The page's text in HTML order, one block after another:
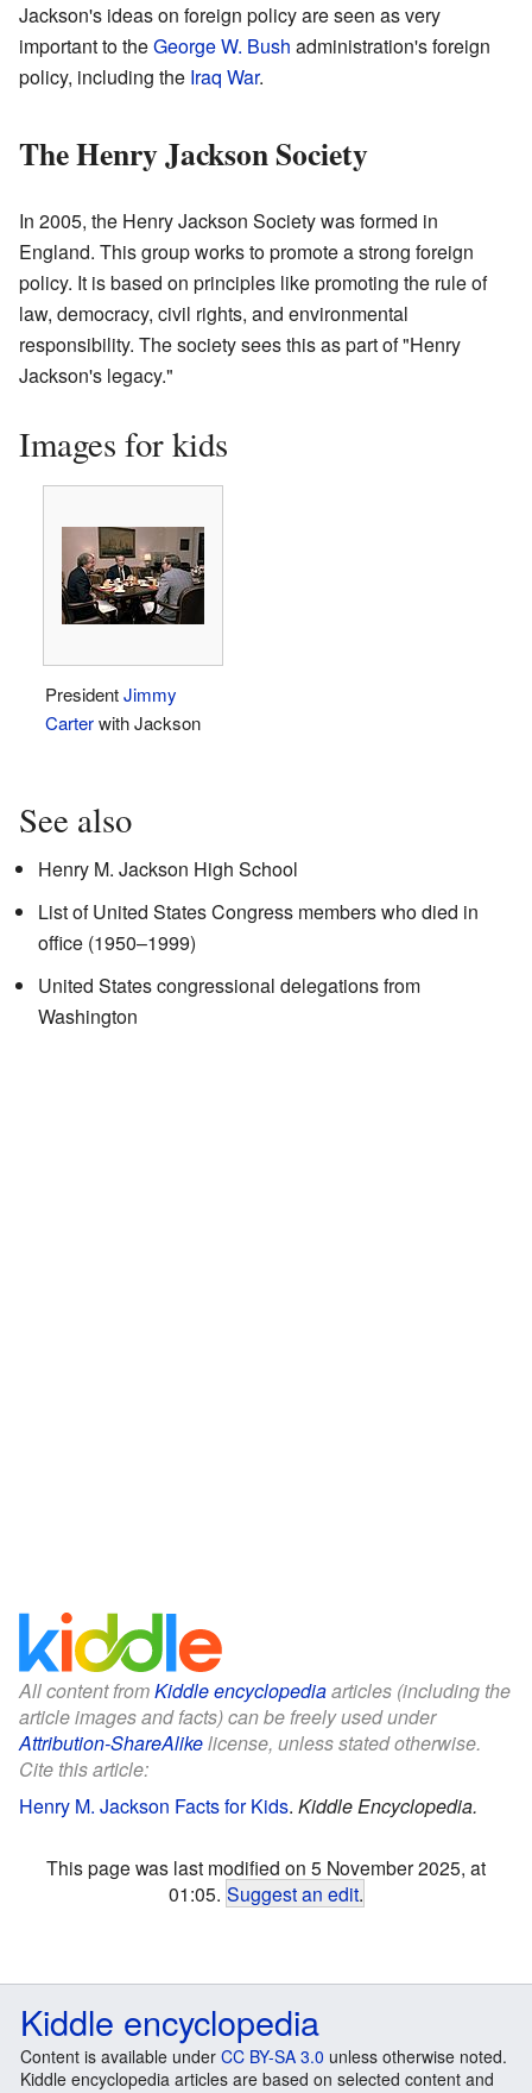
Jackson's ideas on foreign policy are seen as very
important to theGeorge W. Bush administration's foreign
policy, including the Iraq War.
The Henry Jackson Society
In 2005, the Henry Jackson Society was formed in
England. This group works to promote a strong foreign
policy. It is based on principles like promoting the rule of
law, democracy, civil rights, and environmental
responsibility. The society sees this as part of "Henry
Jackson's legacy."
Images for kids
PresidentJimmy
Carterwith Jackson
See also
Henry M. Jackson High School
List of United States Congress members who died in
office (1950–1999)
United States congressional delegations from
Washington
All content fromKiddle encyclopediaarticles (including the
article images and facts) can be freely used under
Attribution-ShareAlikelicense, unless stated otherwise.
Cite this article:
Henry M. Jackson Facts for Kids. Kiddle Encyclopedia.
This page was last modified on 5 November 2025, at
01:05. Suggest an edit.
Kiddle encyclopedia
Content is available under CC BY-SA 3.0 unless otherwise noted.
Kiddle encyclopedia articles are based on selected content and